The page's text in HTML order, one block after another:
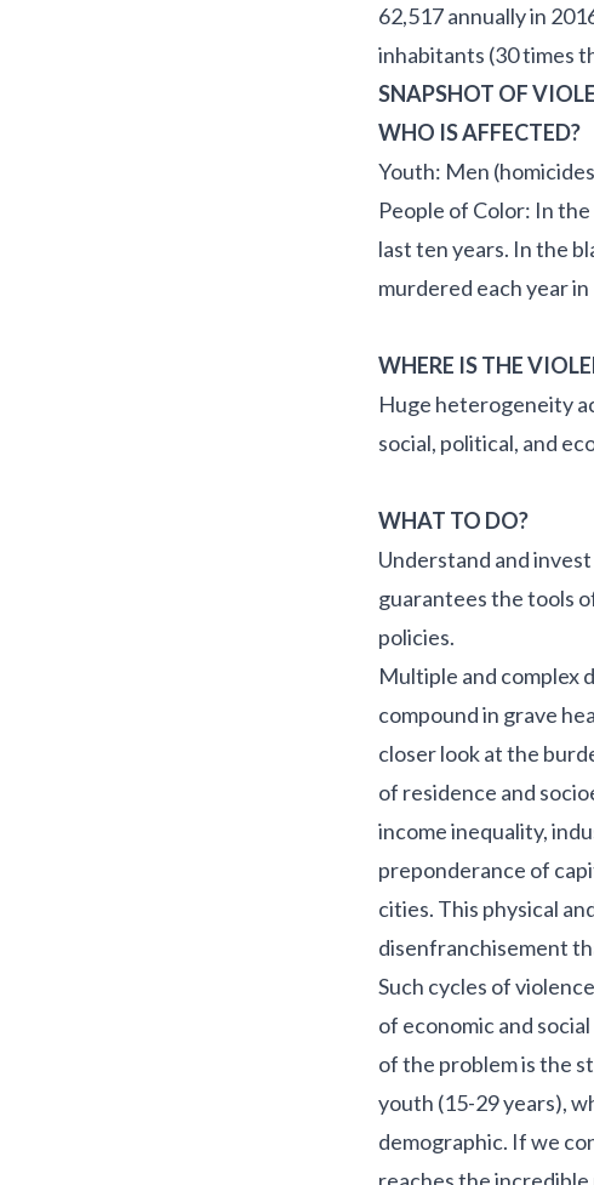
62,517 annually in
inhabitants (30 times
SNAPSHOT OF
WHO IS AFFECTED?
Youth: Men
People of Color: In
last ten years. In the
murdered each year
WHERE IS THE
Huge heterogeneity
social, political, and
WHAT TO DO?
Understand and
guarantees the tools
policies.
Multiple and complex
compound in grave
closer look at the
of residence and
income inequality,
preponderance of
cities. This physical
disenfranchisement
Such cycles of
of economic and
of the problem is the
youth (15-29 years),
demographic. If we